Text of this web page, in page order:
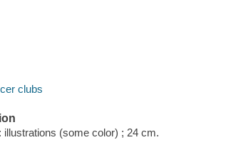
clubs
illustrations (some color) ; 24 cm.